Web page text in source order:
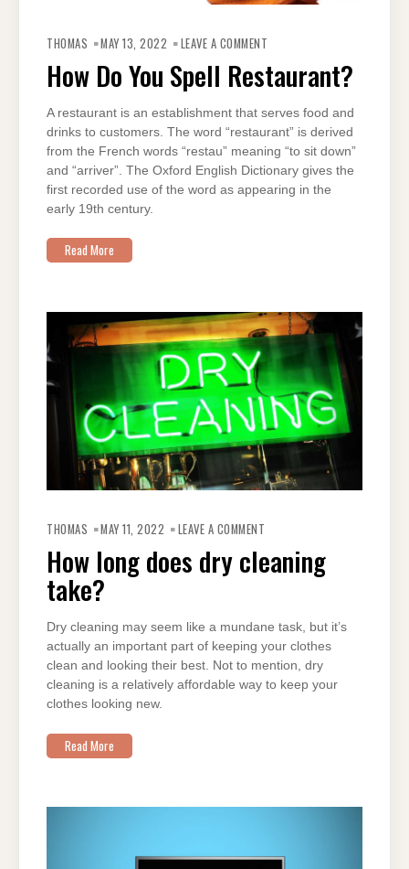
THOMAS MAY 13, 2022 LEAVE A COMMENT
YOU
SPELL
RESTAURANT?
How Do You Spell Restaurant?
A restaurant is an establishment that serves food and
drinks to customers. The word “restaurant” is derived
from the French words “restau” meaning “to sit down”
and “arriver”. The Oxford English Dictionary gives the
first recorded use of the word as appearing in the
early 19th century.
Read More
THOMAS MAY 11, 2022 LEAVE A COMMENT
DRY
CLEANING
How long does dry cleaning
take?
Dry cleaning may seem like a mundane task, but it’s
actually an important part of keeping your clothes
clean and looking their best. Not to mention, dry
cleaning is a relatively affordable way to keep your
clothes looking new.
Read More